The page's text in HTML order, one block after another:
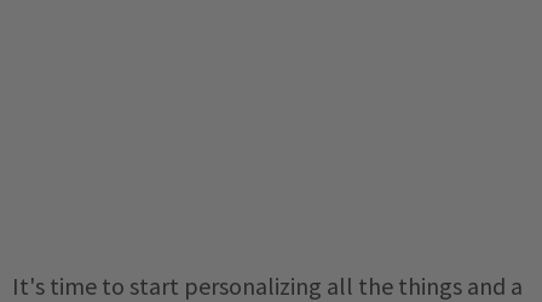
It's time to start personalizing all the things and a